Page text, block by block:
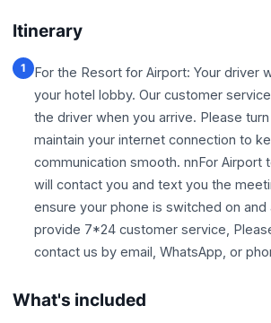
Itinerary
1
For the Resort for Airport: Your driver
your hotel lobby. Our customer
the driver when you arrive. Please
maintain your internet connection to
communication smooth. nnFor Airport
will contact you and text you the
ensure your phone is switched on and
provide 7*24 customer service,
contact us by email, WhatsApp, or
What's included